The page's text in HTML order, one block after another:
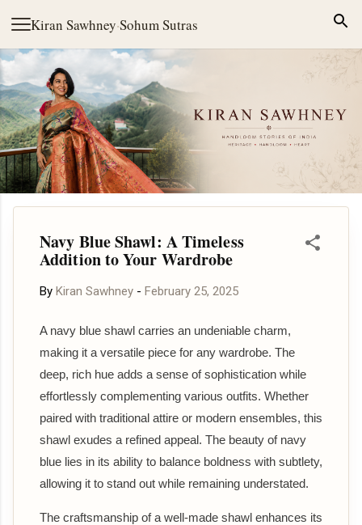
Kiran Sawhney·Sohum Sutras
Skip to main content
Navy Blue Shawl: A Timeless
Addition to Your Wardrobe
By Kiran Sawhney - February 25, 2025
A navy blue shawl carries an undeniable charm,
making it a versatile piece for any wardrobe. The
deep, rich hue adds a sense of sophistication while
effortlessly complementing various outfits. Whether
paired with traditional attire or modern ensembles, this
shawl exudes a refined appeal. The beauty of navy
blue lies in its ability to balance boldness with subtlety,
allowing it to stand out while remaining understated.
The craftsmanship of a well-made shawl enhances its